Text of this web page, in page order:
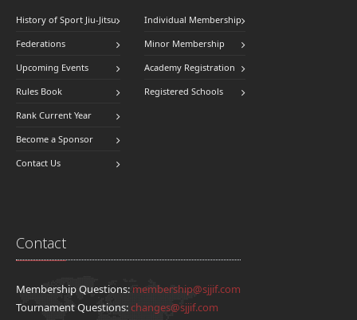
History of Sport Jiu-Jitsu
Federations
Upcoming Events
Rules Book
Rank Current Year
Become a Sponsor
Contact Us
Individual Membership
Minor Membership
Academy Registration
Registered Schools
Contact
Membership Questions: membership@sjjif.com
Tournament Questions:changes@sjjif.com